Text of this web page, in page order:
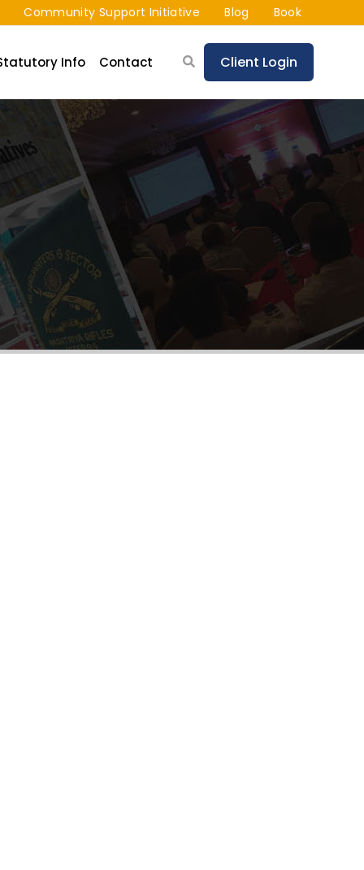
Community Support Initiative Blog Book
Info Contact Client Login